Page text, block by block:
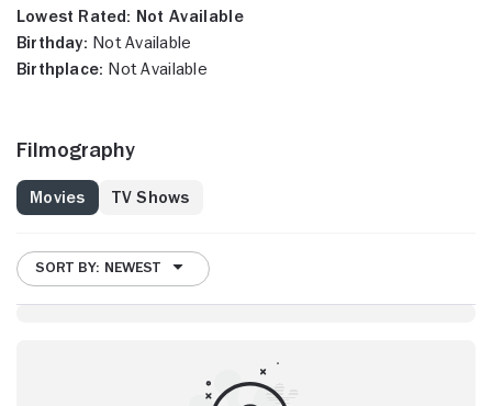
Lowest Rated: Not Available
Birthday: Not Available
Birthplace: Not Available
Filmography
Movies TV Shows
SORT BY: NEWEST